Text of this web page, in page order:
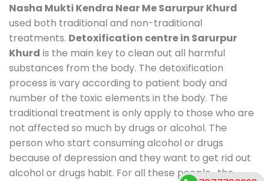
Nasha Mukti Kendra Near Me Sarurpur Khurd
used both traditional and non-traditional
treatments. Detoxification centre in Sarurpur
Khurd is the main key to clean out all harmful
substances from the body. The detoxification
process is vary according to patient body and
number of the toxic elements in the body. The
traditional treatment is only apply to those who are
not affected so much by drugs or alcohol. The
person who start consuming alcohol or drugs
because of depression and they want to get rid out
alcohol or drugs habit. For all these people , the